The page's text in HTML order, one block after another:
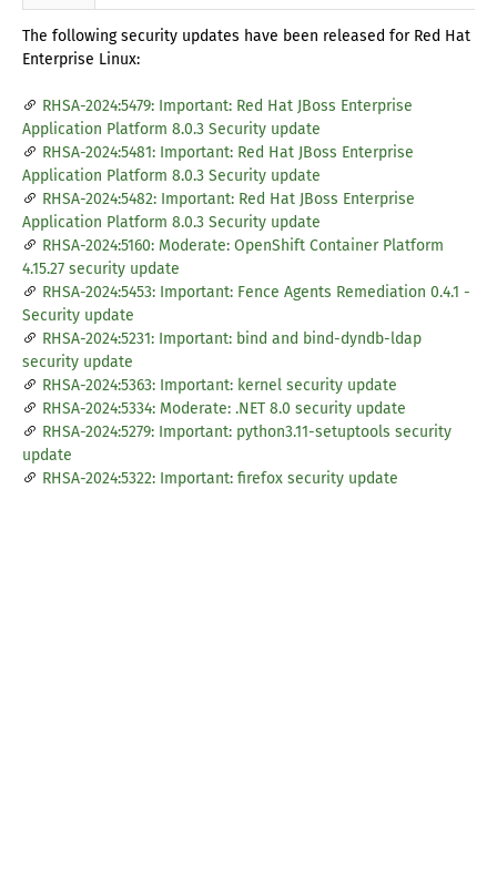
The following security updates have been released for Red Hat
Enterprise Linux:
RHSA-2024:5479: Important: Red Hat JBoss Enterprise
Application Platform 8.0.3 Security update
RHSA-2024:5481: Important: Red Hat JBoss Enterprise
Application Platform 8.0.3 Security update
RHSA-2024:5482: Important: Red Hat JBoss Enterprise
Application Platform 8.0.3 Security update
RHSA-2024:5160: Moderate: OpenShift Container Platform
4.15.27 security update
RHSA-2024:5453: Important: Fence Agents Remediation 0.4.1 -
Security update
RHSA-2024:5231: Important: bind and bind-dyndb-ldap
security update
RHSA-2024:5363: Important: kernel security update
RHSA-2024:5334: Moderate: .NET 8.0 security update
RHSA-2024:5279: Important: python3.11-setuptools security
update
RHSA-2024:5322: Important: firefox security update